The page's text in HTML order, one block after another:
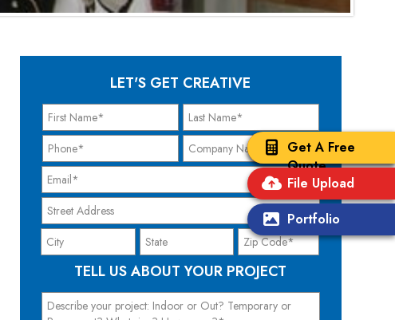
Get A Free
Quote
File Upload
Portfolio
LET'S GET CREATIVE
TELL US ABOUT YOUR PROJECT